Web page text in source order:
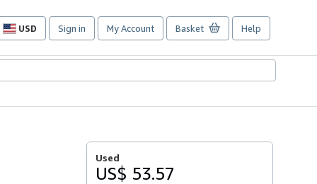
USD
Site
preferences
Sign in My Account Basket Help
Used
US$ 53.57